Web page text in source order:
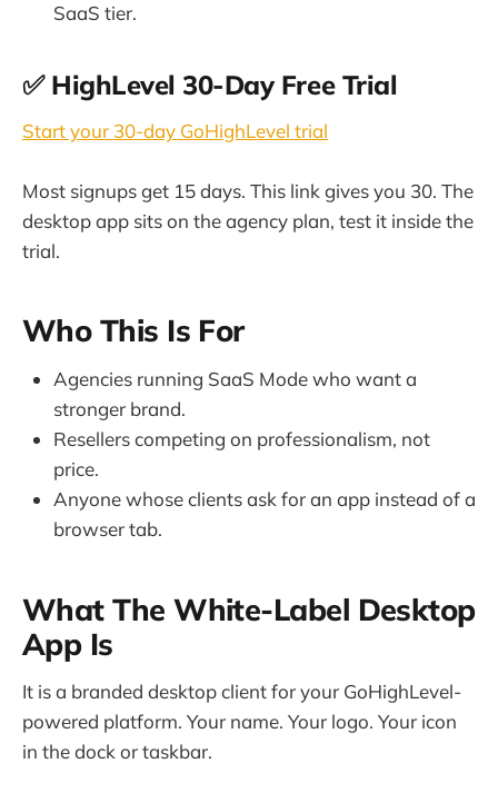
SaaS tier.
✅ HighLevel 30-Day Free Trial
Start your 30-day GoHighLevel trial
Most signups get 15 days. This link gives you 30. The
desktop app sits on the agency plan, test it inside the
trial.
Who This Is For
Agencies running SaaS Mode who want a
stronger brand.
Resellers competing on professionalism, not
price.
Anyone whose clients ask for an app instead of a
browser tab.
What The White-Label Desktop
App Is
It is a branded desktop client for your GoHighLevel-
powered platform. Your name. Your logo. Your icon
in the dock or taskbar.